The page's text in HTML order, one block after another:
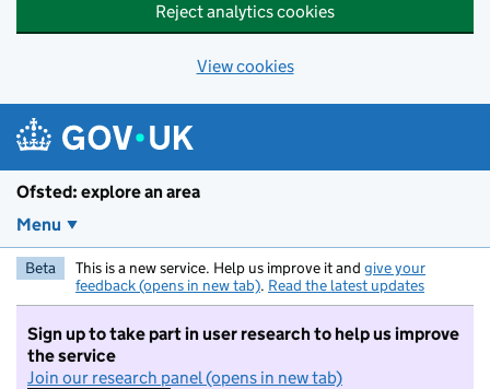
Reject analytics cookies
View cookies
Ofsted: explore an area
Menu
Beta This is a new service. Help us improve it and give your
feedback (opens in new tab). Read the latest updates
Sign up to take part in user research to help us improve
the service
Join our research panel (opens in new tab)